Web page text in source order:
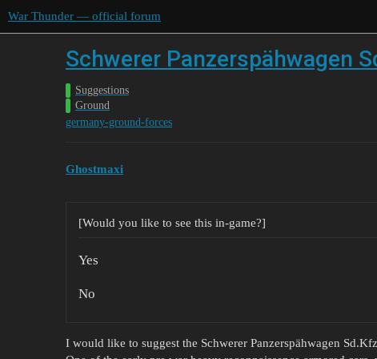
War Thunder — official forum
Schwerer Panzerspähwagen
Suggestions
Ground
germany-ground-forces
Ghostmaxi
[Would you like to see this in-game?]
Yes
No
I would like to suggest the Schwerer Panzerspähwagen